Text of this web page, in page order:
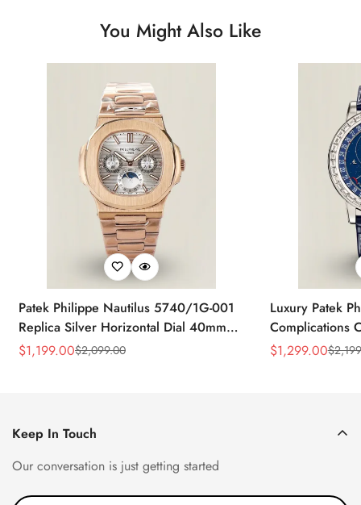
You Might Also Like
Patek Philippe Nautilus 5740/1G-001
Replica Silver Horizontal Dial 40mm
Rose Gold Tone Case Luxury Men's
Sale
$1,199.00
Regular
$2,099.00
Luxury Patek
Complications
Replica 44mm
Sale
$1,299.00
Regular
$
Keep In Touch
Our conversation is just getting started